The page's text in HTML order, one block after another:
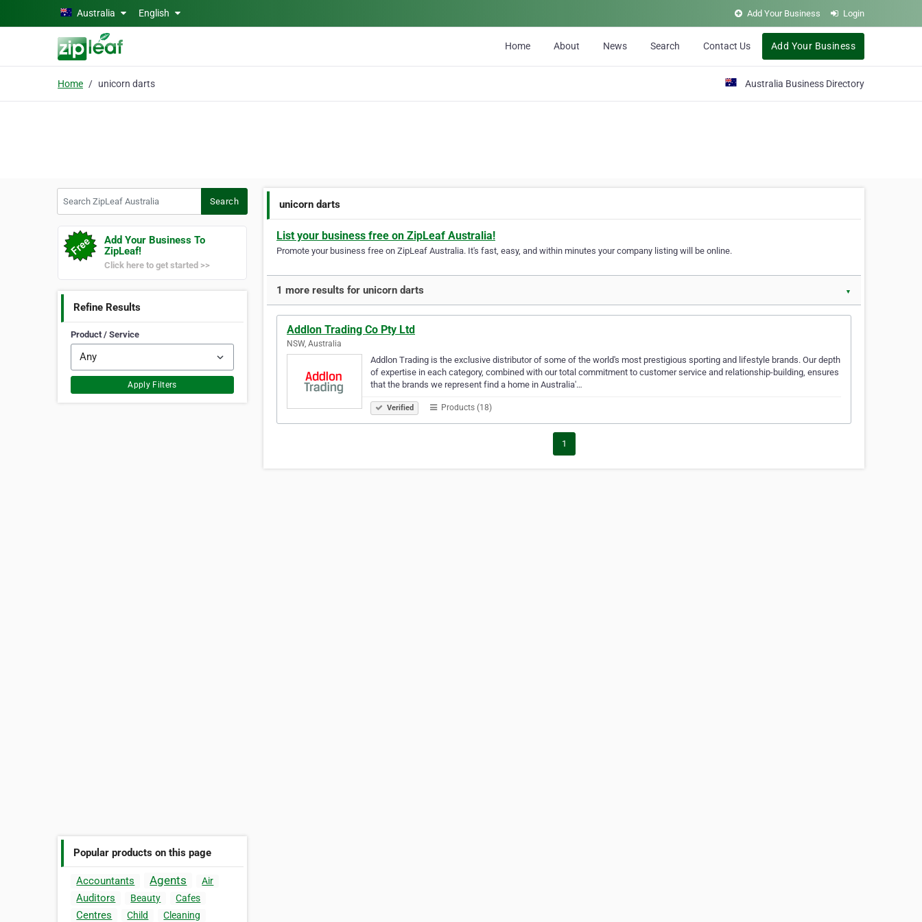
Skip to main contentAustralia English Add Your Business Login
Home About News Search Contact Us Add Your Business
Home unicorn darts Australia Business Directory
Search
Add Your Business To
ZipLeaf!
Click here to get started >>
Refine Results
Product / Service
Apply Filters
Popular products on this page
Accountants Agents Air
Auditors Beauty Cafes
Centres Child
Cleaning
unicorn darts
List your business free on ZipLeaf Australia!
Promote your business free on ZipLeaf Australia. It's fast, easy, and within minutes your company listing will be online.
1 more results for unicorn darts ▼
Addlon Trading Co Pty Ltd
NSW, Australia
Addlon Trading is the exclusive distributor of some of the world's most prestigious sporting and lifestyle brands. Our depth
of expertise in each category, combined with our total commitment to customer service and relationship-building, ensures
that the brands we represent find a home in Australia'…
Verified Products (18)
1